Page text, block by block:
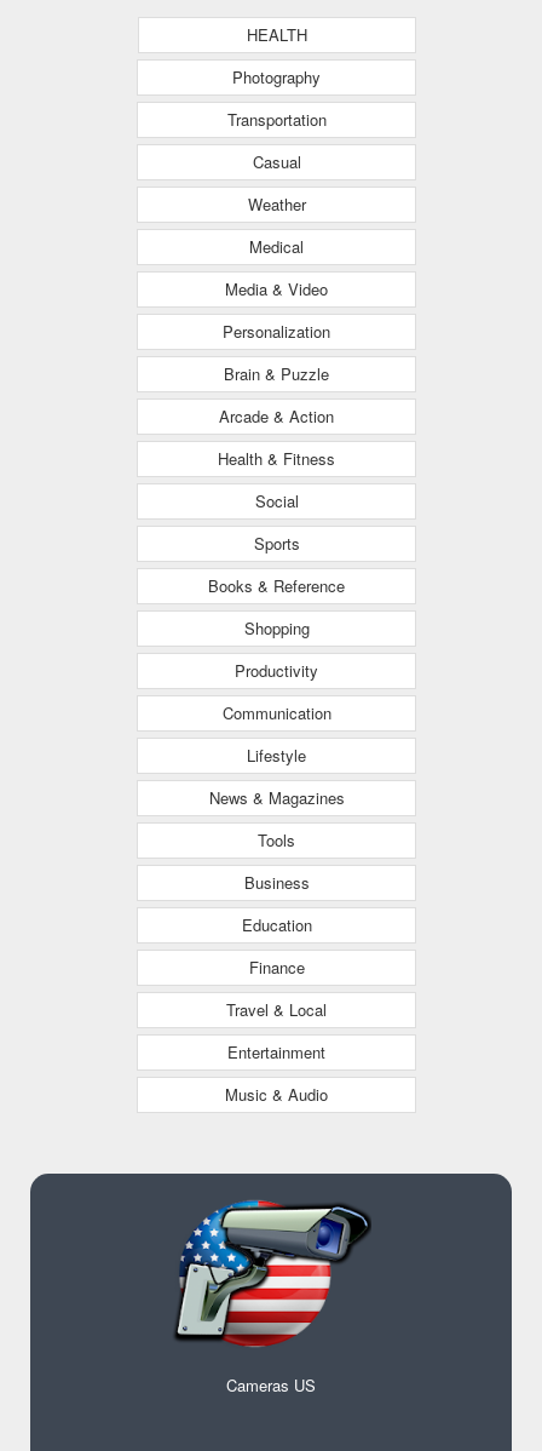
HEALTH
Photography
Transportation
Casual
Weather
Medical
Media & Video
Personalization
Brain & Puzzle
Arcade & Action
Health & Fitness
Social
Sports
Books & Reference
Shopping
Productivity
Communication
Lifestyle
News & Magazines
Tools
Business
Education
Finance
Travel & Local
Entertainment
Music & Audio
Cameras US